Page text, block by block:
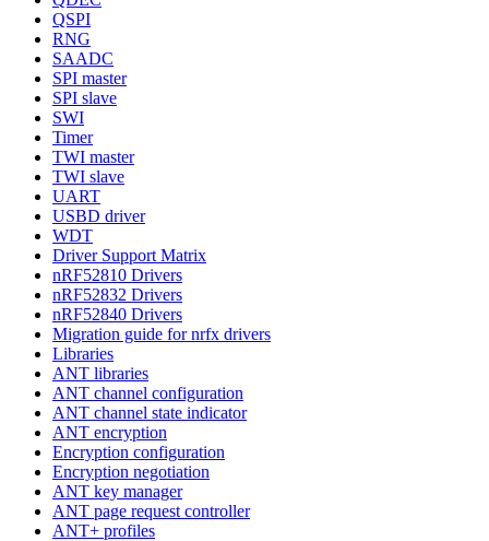
QSPI
RNG
SAADC
SPI master
SPI slave
SWI
Timer
TWI master
TWI slave
UART
USBD driver
WDT
Driver Support Matrix
nRF52810 Drivers
nRF52832 Drivers
nRF52840 Drivers
Migration guide for nrfx drivers
Libraries
ANT libraries
ANT channel configuration
ANT channel state indicator
ANT encryption
Encryption configuration
Encryption negotiation
ANT key manager
ANT page request controller
ANT+ profiles